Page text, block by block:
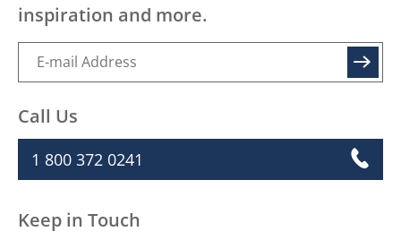
inspiration and more.
Call Us
1 800 372 0241
Keep in Touch